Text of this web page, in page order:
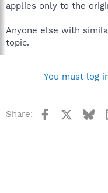
applies only to the
Anyone else with
topic.
You must log
Share: Facebook